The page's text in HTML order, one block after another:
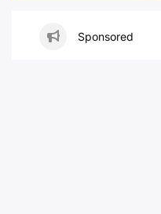
Sponsored